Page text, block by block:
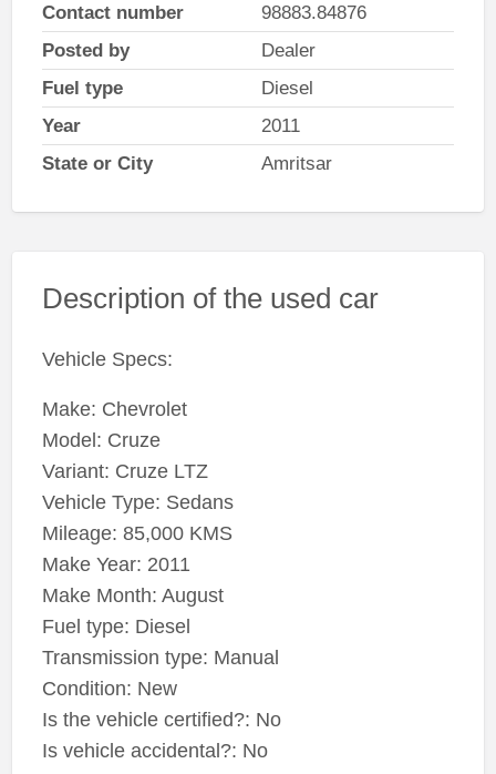
Contact number
98883.84876
Posted by
Dealer
Fuel type
Diesel
Year
2011
State or City
Amritsar
Description of the used car
Vehicle Specs:
Make: Chevrolet
Model: Cruze
Variant: Cruze LTZ
Vehicle Type: Sedans
Mileage: 85,000 KMS
Make Year: 2011
Make Month: August
Fuel type: Diesel
Transmission type: Manual
Condition: New
Is the vehicle certified?: No
Is vehicle accidental?: No